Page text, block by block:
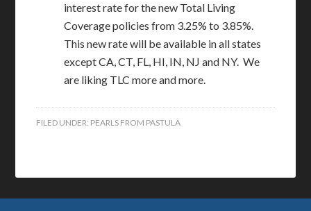
interest rate for the new Total Living
Coverage policies from 3.25% to 3.85%.
This new rate will be available in all states
except CA, CT, FL, HI, IN, NJ and NY. We
are liking TLC more and more.
FILED UNDER: PEARLS FROM PASTULA